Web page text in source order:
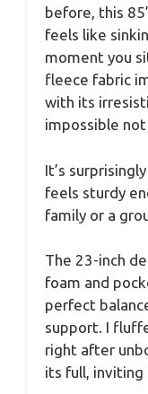
before, this
feels like
moment you
fleece fabric
with its
impossible
It’s
feels sturdy
family or a
The 23-inch
foam and
perfect
support. I
right after
its full, inviting